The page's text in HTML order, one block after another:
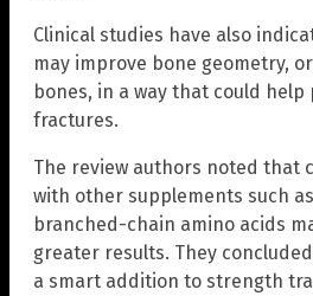
Clinical studies have also
may improve bone geometry,
bones, in a way that could
fractures.
The review authors noted that
with other supplements such
branched-chain amino acids
greater results. They
a smart addition to strength